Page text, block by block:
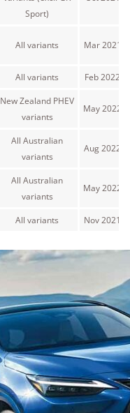
Sport)
All variants Mar 2021
All variants
Feb 2022
New Zealand PHEV
variants
May 2022
All Australian
variants
Aug 2022
All Australian
variants
May 2022
All variants Nov 2021